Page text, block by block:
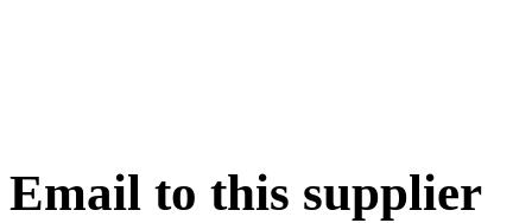
Email to this supplier